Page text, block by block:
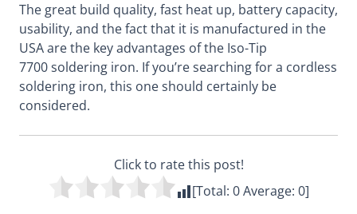
The great build quality, fast heat up, battery capacity,
usability, and the fact that it is manufactured in the
USA are the key advantages of the Iso-Tip
7700 soldering iron. If you’re searching for a cordless
soldering iron, this one should certainly be
considered.
Click to rate this post!
[Total: 0Average: 0]